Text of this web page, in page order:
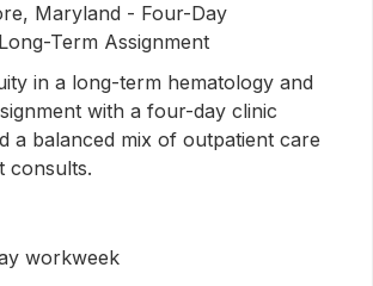
Maryland - Four-Day
Term Assignment
in a long-term hematology and
with a four-day clinic
a balanced mix of outpatient care
consults.
workweek